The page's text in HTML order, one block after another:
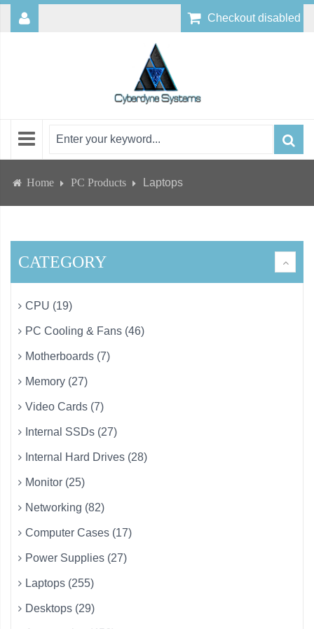
Checkout disabled
Home PC Products Laptops
CATEGORY
CPU (19)
PC Cooling & Fans (46)
Motherboards (7)
Memory (27)
Video Cards (7)
Internal SSDs (27)
Internal Hard Drives (28)
Monitor (25)
Networking (82)
Computer Cases (17)
Power Supplies (27)
Laptops (255)
Desktops (29)